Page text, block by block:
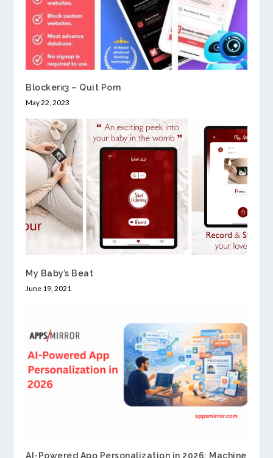
Blockerx3 – Quit Porn
May 22, 2023
My Baby’s Beat
June 19, 2021
AI-Powered App Personalization in 2026: Machine